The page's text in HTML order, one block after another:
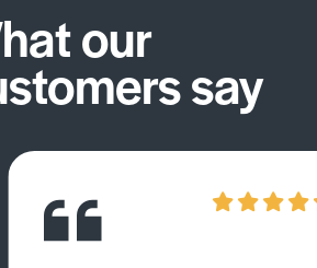
our
say